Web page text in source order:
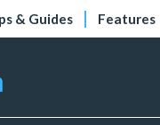
& Guides Features